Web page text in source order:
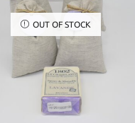
OUT OF STOCK